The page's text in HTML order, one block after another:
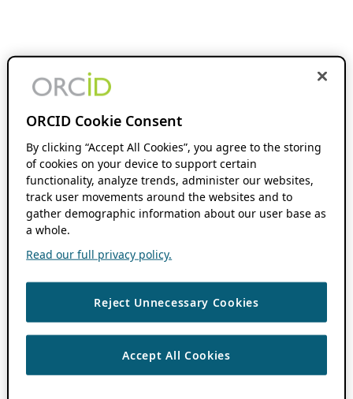
ORCID Cookie Consent
By clicking “Accept All Cookies”, you agree to the storing
of cookies on your device to support certain
functionality, analyze trends, administer our websites,
track user movements around the websites and to
gather demographic information about our user base as
a whole.
Read our full privacy policy.
Reject Unnecessary Cookies
Accept All Cookies